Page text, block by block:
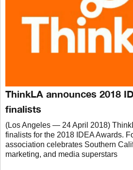
ThinkLA announces 2018
finalists
(Los Angeles — 24 April 2018)
finalists for the 2018 IDEA Awards.
association celebrates Southern
marketing, and media superstars